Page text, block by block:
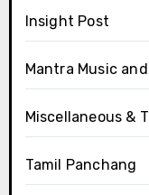
Insight Post
Mantra Music
Miscellaneous &
Tamil Panchang